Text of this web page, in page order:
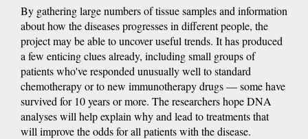
By gathering large numbers of tissue samples and information
about how the diseases progresses in different people, the
project may be able to uncover useful trends. It has produced
a few enticing clues already, including small groups of
patients who've responded unusually well to standard
chemotherapy or to new immunotherapy drugs — some have
survived for 10 years or more. The researchers hope DNA
analyses will help explain why and lead to treatments that
will improve the odds for all patients with the disease.